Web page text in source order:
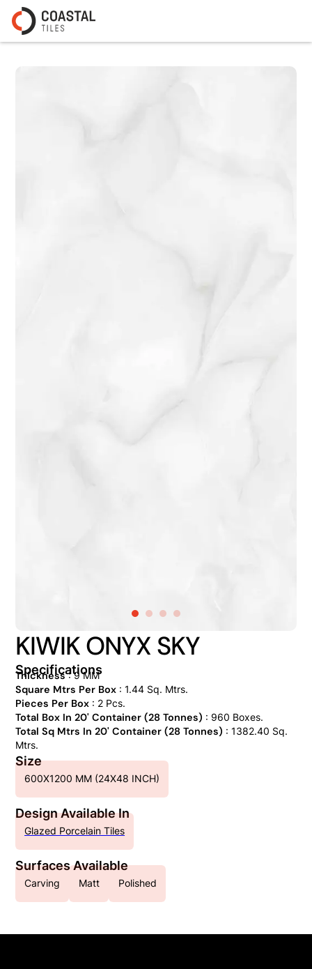
KIWIK ONYX SKY
Specifications
Thickness: 9 MM
Square Mtrs Per Box: 1.44 Sq. Mtrs.
Pieces Per Box: 2 Pcs.
Total Box In 20' Container (28 Tonnes) : 960 Boxes.
Total Sq Mtrs In 20' Container (28 Tonnes) : 1382.40 Sq.
Mtrs.
Size
600X1200 MM (24X48 INCH)
Design Available In
Glazed Porcelain Tiles
Surfaces Available
Carving Matt Polished